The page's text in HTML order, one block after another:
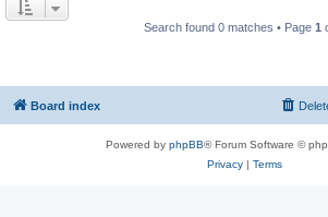
Search found 0 matches • Page 1
Board index
Powered by phpBB® Forum Software ©
Privacy| Terms